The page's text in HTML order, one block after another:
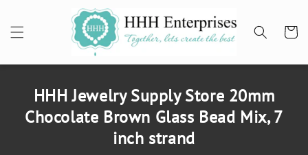
Cart
HHH Jewelry Supply Store 20mm
Chocolate Brown Glass Bead Mix, 7
inch strand